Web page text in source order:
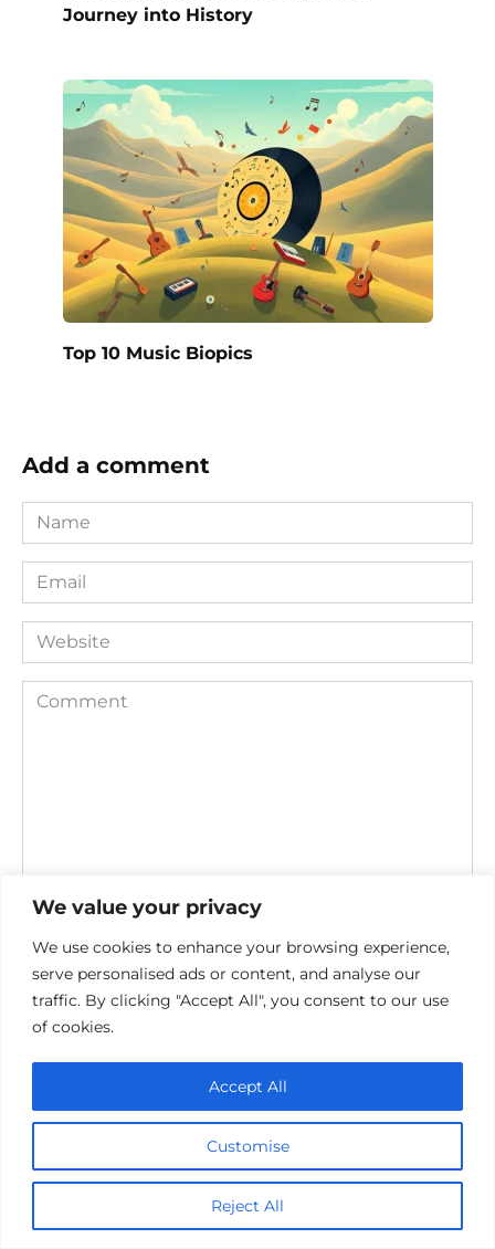
We value your privacy
We use cookies to enhance your browsing experience,
serve personalised ads or content, and analyse our
traffic. By clicking "Accept All", you consent to our use
of cookies.
Customise
Reject All
Accept All
Journey into History
Top 10 Music Biopics
Add a comment
Name
*
Email
*
Website
Comment
next time I comment.
Cookie policy